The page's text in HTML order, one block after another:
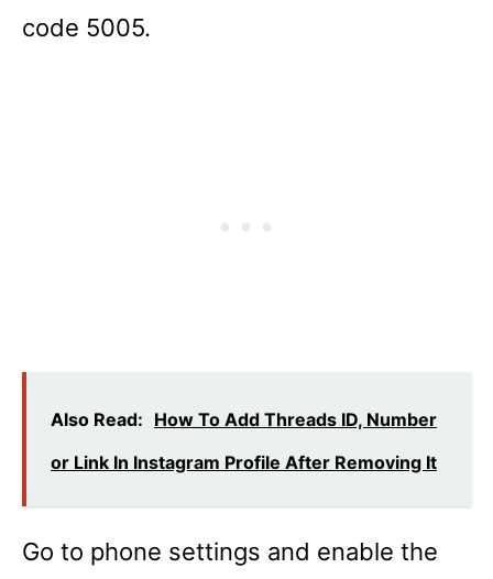
code 5005.
Also Read: How To Add Threads ID, Number
or Link In Instagram Profile After Removing It
Go to phone settings and enable the